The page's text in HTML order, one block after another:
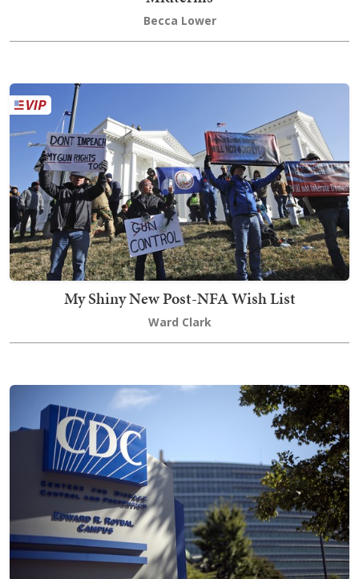
Becca Lower
My Shiny New Post-NFA Wish List
Ward Clark